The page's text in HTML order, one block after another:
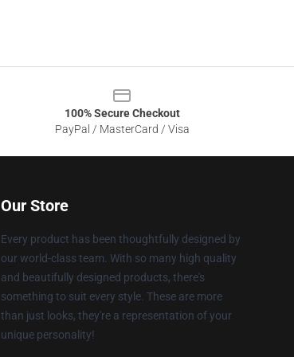
100% Secure Checkout
PayPal / MasterCard / Visa
Our Store
Every product has been thoughtfully designed by
our world-class team. With so many high quality
and beautifully designed products, there's
something to suit every style. These are more
than just looks, they're a representation of your
unique personality!